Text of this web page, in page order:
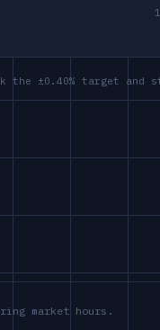
the ±0.40% target and
market hours.